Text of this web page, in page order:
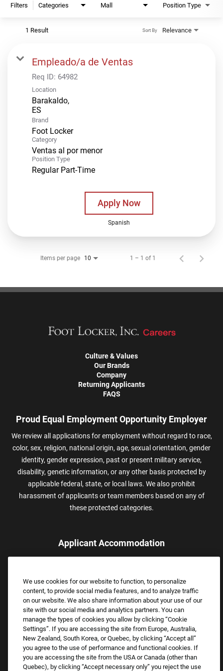
Filters Categories Mall Position Type
1 Result Relevance
Sort By
Empleado/a de Ventas
Req ID: 64982
Location
Barakaldo,
Brand
Foot Locker
Category
Ventas al por menor
Position Type
Regular Part-Time
Apply Now
Spanish
Items per page 10 1 – 1 of 1
Culture & Values
Our Brands
Company
Returning Applicants
FAQS
Proud Equal Employment Opportunity Employer
We review all applications for employment without regard to race,
color, sex, religion, national origin, age, sexual orientation, gender
identity, gender expression, past or present military service,
disability, genetic information, or any other basis protected by
applicable federal, state, or local laws. We also prohibit
harassment of applicants or team members based on any of
these protected categories.
Applicant Accommodation
assistance.
Email:Accommodations@FootLocker.com
We use cookies for our website to function, to personalize
content, to provide social media features, and to analyze traffic
on our website. We also share information about your use of our
site with our social media and analytics partners. You can
manage the types of cookies you allow by clicking “Cookie
Settings”. If you are accessing the site from Europe, Australia,
New Zealand, South Korea, or Quebec, by clicking “Accept all”
you agree to the use of performance and functional cookies. If
you are accessing the site from the USA or Canada (other than
Quebec), by clicking “Accept necessary only” you reject the use